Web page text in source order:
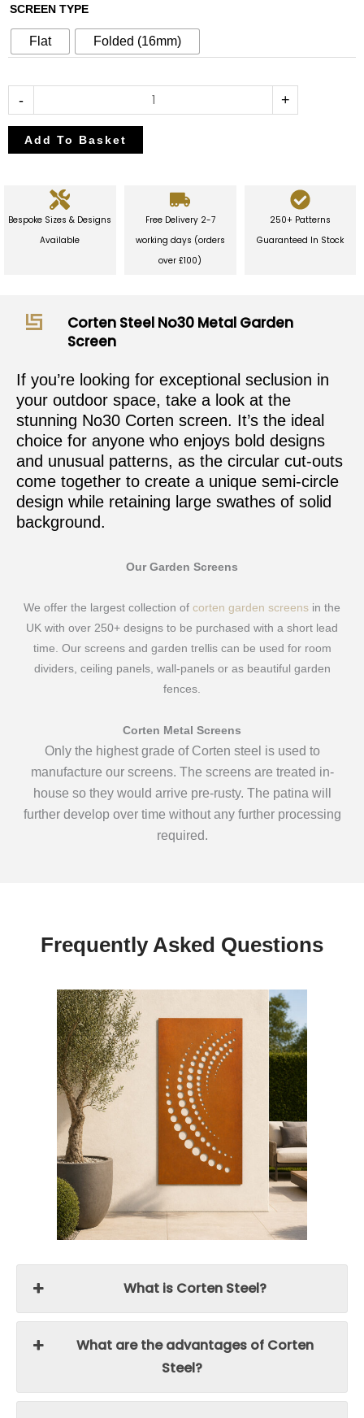
SCREEN TYPE
Flat Folded (16mm)
-
quantity
+
Add To Basket
Bespoke Sizes & Designs
Available
Free Delivery 2-7
working days (orders
over £100)
250+ Patterns
Guaranteed In Stock
Corten Steel No30 Metal Garden
Screen
If you’re looking for exceptional seclusion in
your outdoor space, take a look at the
stunning No30 Corten screen. It’s the ideal
choice for anyone who enjoys bold designs
and unusual patterns, as the circular cut-outs
come together to create a unique semi-circle
design while retaining large swathes of solid
background.
Our Garden Screens
We offer the largest collection of corten garden screens in the
UK with over 250+ designs to be purchased with a short lead
time. Our screens and garden trellis can be used for room
dividers, ceiling panels, wall-panels or as beautiful garden
fences.
Corten Metal Screens
Only the highest grade of Corten steel is used to
manufacture our screens. The screens are treated in-
house so they would arrive pre-rusty. The patina will
further develop over time without any further processing
required.
Frequently Asked Questions
What is Corten Steel?
What are the advantages of Corten
Steel?